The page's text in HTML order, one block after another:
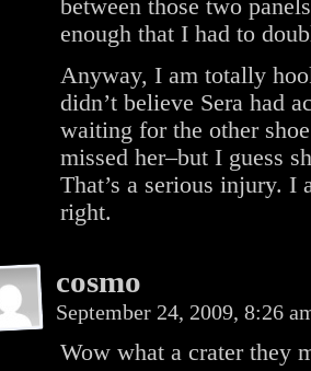
between those two
enough that I had to
Anyway, I am totally
didn’t believe Sera had
waiting for the other
missed her–but I guess
That’s a serious injury. I
right.
cosmo
September 24, 2009, 8:26
Wow what a crater they